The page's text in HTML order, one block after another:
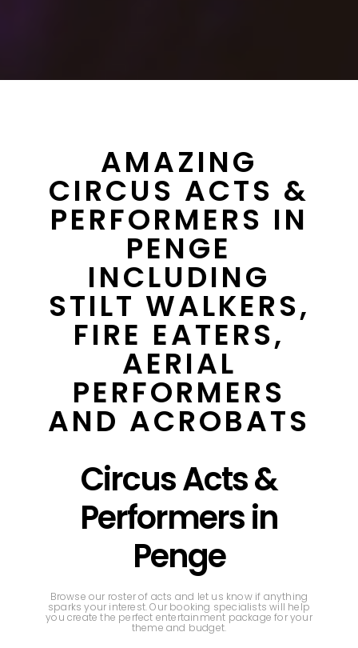
AMAZING
CIRCUS ACTS &
PERFORMERS IN
PENGE
INCLUDING
STILT WALKERS,
FIRE EATERS,
AERIAL
PERFORMERS
AND ACROBATS
Circus Acts &
Performers in
Penge
Browse our roster of acts and let us know if anything
sparks your interest. Our booking specialists will help
you create the perfect entertainment package for your
theme and budget.